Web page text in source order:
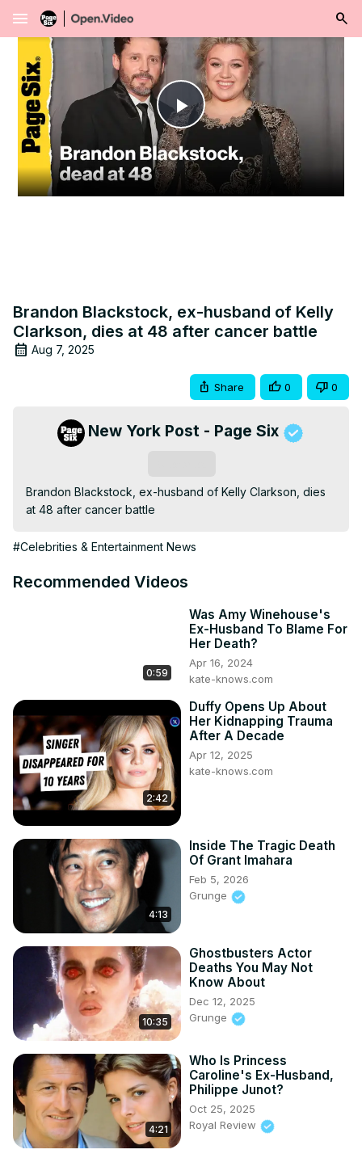
menu
Play
Video
Brandon Blackstock, ex-husband of Kelly
Clarkson, dies at 48 after cancer battle
Aug 7, 2025
Share 0 0
New York Post - Page Six
Brandon Blackstock, ex-husband of Kelly Clarkson, dies
at 48 after cancer battle
#Celebrities & Entertainment News
Recommended Videos
0:59
Was Amy Winehouse's
Ex-Husband To Blame For
Her Death?
Apr 16, 2024
kate-knows.com
2:42
Duffy Opens Up About
Her Kidnapping Trauma
After A Decade
Apr 12, 2025
kate-knows.com
4:13
Inside The Tragic Death
Of Grant Imahara
Feb 5, 2026
Grunge
10:35
Ghostbusters Actor
Deaths You May Not
Know About
Dec 12, 2025
Grunge
4:21
Who Is Princess
Caroline's Ex-Husband,
Philippe Junot?
Oct 25, 2025
Royal Review